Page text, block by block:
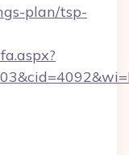
plan/tsp-